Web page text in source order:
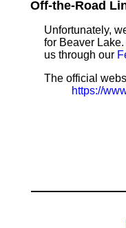
Off-the-Road
Unfortunately,
for Beaver
us through our
The official
https://